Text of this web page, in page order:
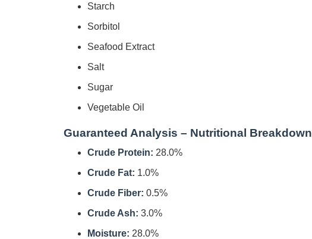
Starch
Sorbitol
Seafood Extract
Salt
Sugar
Vegetable Oil
Guaranteed Analysis – Nutritional Breakdown
Crude Protein: 28.0%
Crude Fat: 1.0%
Crude Fiber: 0.5%
Crude Ash: 3.0%
Moisture: 28.0%